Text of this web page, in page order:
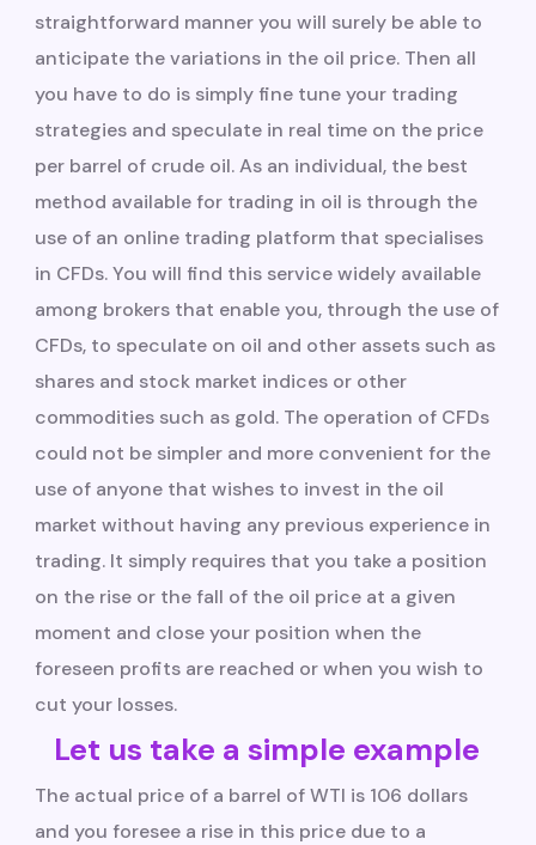
straightforward manner you will surely be able to
anticipate the variations in the oil price. Then all
you have to do is simply fine tune your trading
strategies and speculate in real time on the price
per barrel of crude oil. As an individual, the best
method available for trading in oil is through the
use of an online trading platform that specialises
in CFDs. You will find this service widely available
among brokers that enable you, through the use of
CFDs, to speculate on oil and other assets such as
shares and stock market indices or other
commodities such as gold. The operation of CFDs
could not be simpler and more convenient for the
use of anyone that wishes to invest in the oil
market without having any previous experience in
trading. It simply requires that you take a position
on the rise or the fall of the oil price at a given
moment and close your position when the
foreseen profits are reached or when you wish to
cut your losses.
Let us take a simple example
The actual price of a barrel of WTI is 106 dollars
and you foresee a rise in this price due to a